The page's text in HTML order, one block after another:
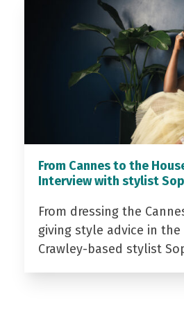
From Cannes to the
Interview with stylist
From dressing the
giving style advice in
Crawley-based stylist